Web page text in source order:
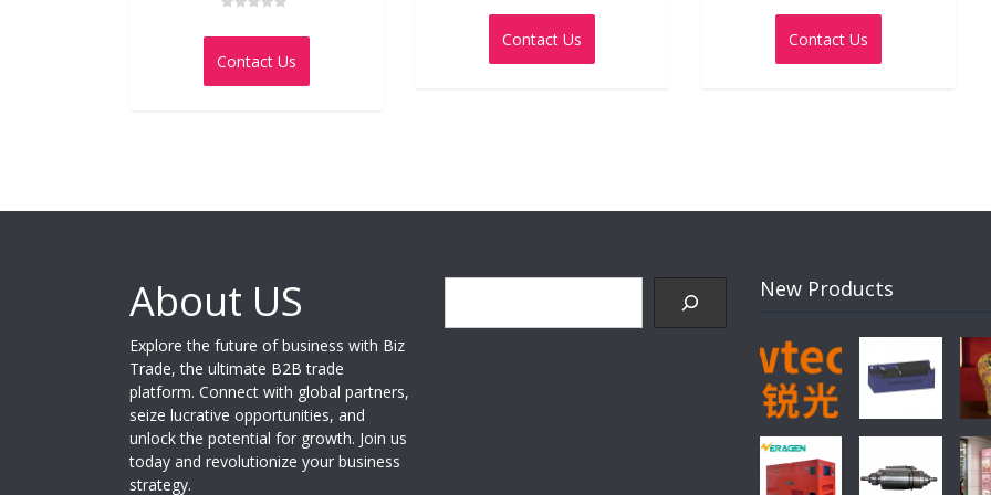
0
of
Contact Us
0
of
Contact Us
0
of
Contact Us
About US
Explore the future of business with Biz
Trade, the ultimate B2B trade
platform. Connect with global partners,
seize lucrative opportunities, and
unlock the potential for growth. Join us
today and revolutionize your business
strategy.
New Products